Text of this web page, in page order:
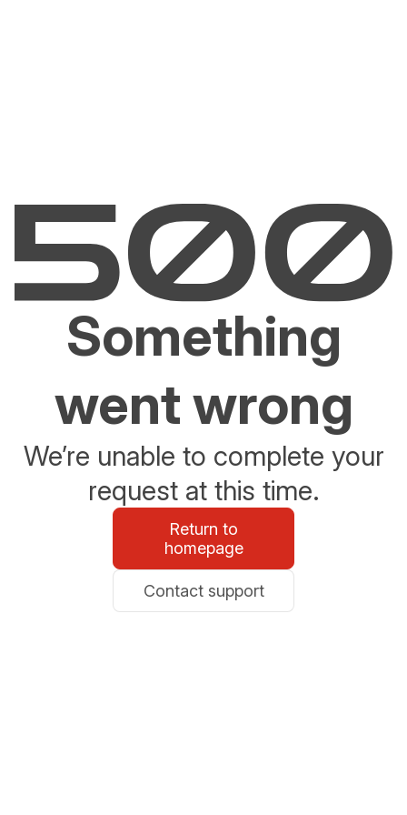
Something
went wrong
We’re unable to complete your
request at this time.
Return to
homepage
Contact support